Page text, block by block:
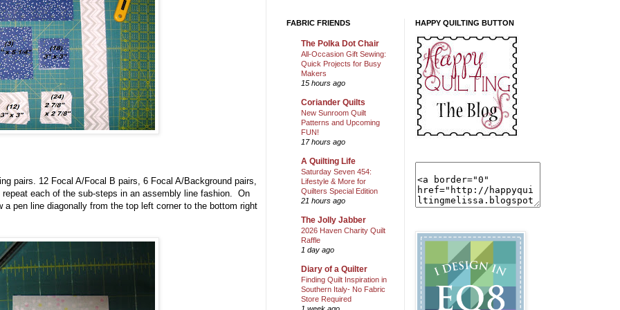
pairs. 12 Focal A/Focal B pairs, 6 Focal A/Background pairs,
each of the sub-steps in an assembly line fashion. On
pen line diagonally from the top left corner to the bottom right
FABRIC FRIENDS
The Polka Dot Chair
All-Occasion Gift Sewing:
Quick Projects for Busy
Makers
15 hours ago
Coriander Quilts
New Sunroom Quilt
Patterns and Upcoming
FUN!
17 hours ago
A Quilting Life
Saturday Seven 454:
Lifestyle & More for
Quilters Special Edition
21 hours ago
The Jolly Jabber
2026 Haven Charity Quilt
Raffle
1 day ago
Diary of a Quilter
Finding Quilt Inspiration in
Southern Italy- No Fabric
Store Required
HAPPY QUILTING BUTTON